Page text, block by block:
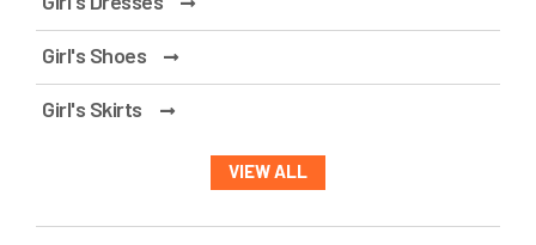
Girl's Shoes
Girl's Skirts
VIEW ALL